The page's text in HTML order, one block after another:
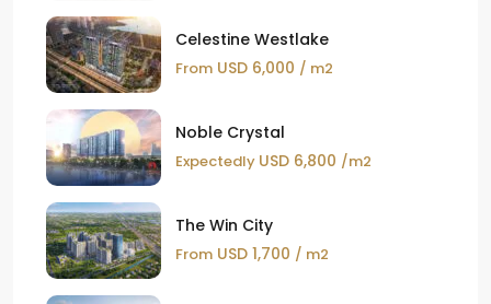
Celestine Westlake
From USD 6,000 / m2
Noble Crystal
Expectedly USD 6,800 /m2
The Win City
From USD 1,700 / m2